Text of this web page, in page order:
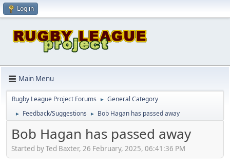
Log in
Main Menu
Rugby League Project Forums ► General Category
► Feedback/Suggestions ► Bob Hagan has passed away
Bob Hagan has passed away
Started by Ted Baxter, 26 February, 2025, 06:41:36 PM